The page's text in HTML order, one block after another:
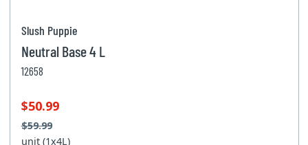
Slush Puppie
Neutral Base 4 L
12658
$50.99
$59.99
unit (1x4L)